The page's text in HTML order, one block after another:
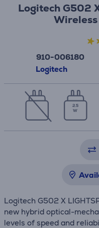
Logitech G502
910-006180
Logitech
2.5
W
Logitech G502 X
new hybrid optical-
levels of speed and